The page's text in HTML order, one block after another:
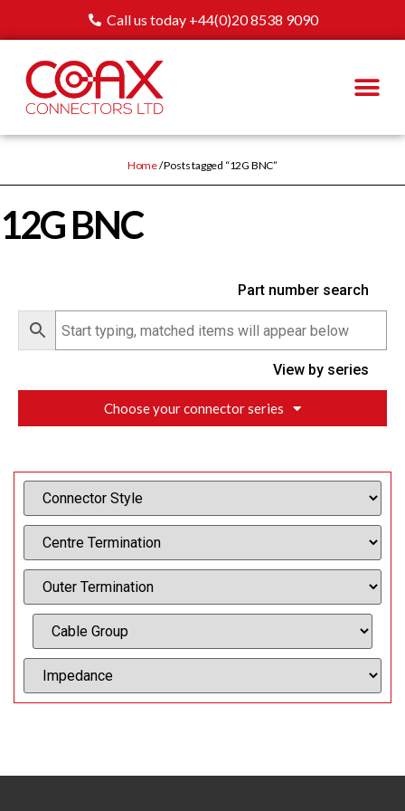
Call us today +44(0)20 8538 9090
Home/ Posts tagged “12G BNC”
12G BNC
Part number search
View by series
Choose your connector series